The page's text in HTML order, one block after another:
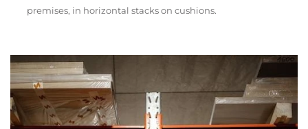
premises, in horizontal stacks on cushions.